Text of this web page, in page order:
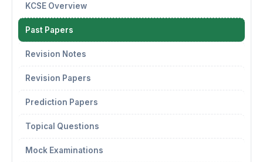
KCSE Overview
Past Papers
Revision Notes
Revision Papers
Prediction Papers
Topical Questions
Mock Examinations